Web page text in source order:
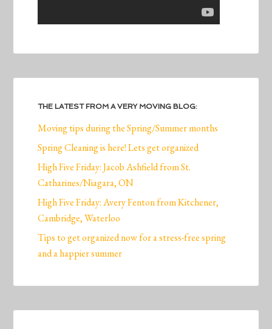
THE LATEST FROM A VERY MOVING BLOG:
Moving tips during the Spring/Summer months
Spring Cleaning is here! Lets get organized
High Five Friday: Jacob Ashfield from St.
Catharines/Niagara, ON
High Five Friday: Avery Fenton from Kitchener,
Cambridge, Waterloo
Tips to get organized now for a stress-free spring
and a happier summer